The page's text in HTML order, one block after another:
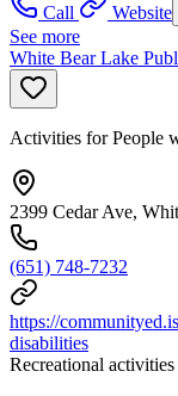
Call
Website
See more
White Bear Lake
Activities for People
2399 Cedar Ave,
(651) 748-7232
https://
disabilities
Recreational